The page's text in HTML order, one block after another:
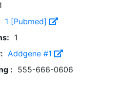
1 [Pubmed]
1
Addgene #1
: 555-666-0606